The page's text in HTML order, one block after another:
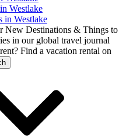
Westlake
in Westlake
New Destinations & Things to
in our global travel journal
Find a vacation rental on